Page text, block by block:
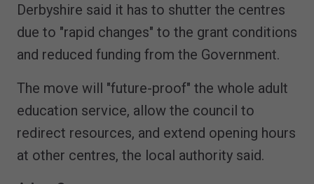
Derbyshire said it has to shutter the centres
due to "rapid changes" to the grant conditions
and reduced funding from the Government.
The move will "future-proof" the whole adult
education service, allow the council to
redirect resources, and extend opening hours
at other centres, the local authority said.